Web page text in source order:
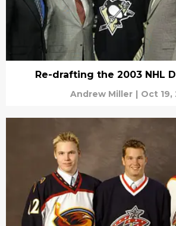
Re-drafting the 2003 NHL
Andrew Miller | Oct 19,